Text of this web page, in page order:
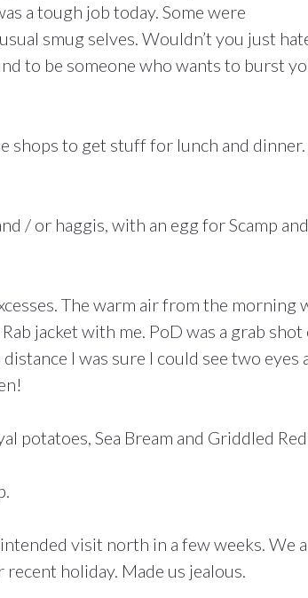
a tough job today. Some were
smug selves. Wouldn’t you just
to be someone who wants to burst
shops to get stuff for lunch and dinner.
/ or haggis, with an egg for Scamp and
The warm air from the morning
jacket with me. PoD was a grab shot
I was sure I could see two eyes
potatoes, Sea Bream and Griddled Red
visit north in a few weeks. We
holiday. Made us jealous.